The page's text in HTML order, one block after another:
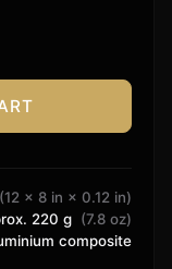
(12 × 8 in × 0.12 in)
220 g (7.8 oz)
composite